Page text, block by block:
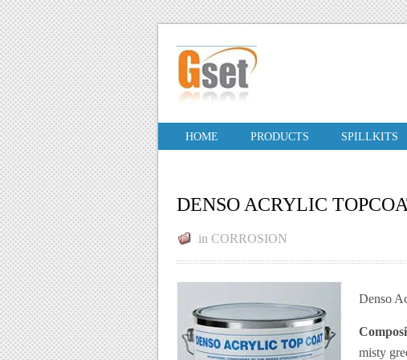
HOME PRODUCTS SPILLKITS
DENSO ACRYLIC
in CORROSION
Denso
misty